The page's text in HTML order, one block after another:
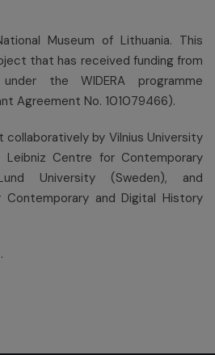
Museum of Lithuania. This
that has received funding from
the WIDERA programme
Agreement No. 101079466).
collaboratively by Vilnius University
Leibniz Centre for Contemporary
University (Sweden), and
Contemporary and Digital History
.